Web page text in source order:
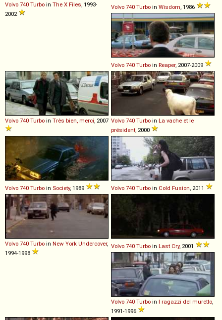
Volvo 740 Turbo in The X Files , 1993-
2002
Volvo 740 Turbo in Wisdom , 1986
Volvo 740 Turbo in Reaper, 2007-2009
Volvo 740 Turbo in Très bien, merci , 2007 Volvo 740 Turbo in La vache et le
président , 2000
Volvo 740 Turbo in Society, 1989 Volvo 740 Turbo in Cold Fusion , 2011
Volvo 740 Turbo in New York Undercover,
1994-1998
Volvo 740 Turbo in Last Cry, 2001
Volvo 740 Turbo in I ragazzi del muretto
1991-1996